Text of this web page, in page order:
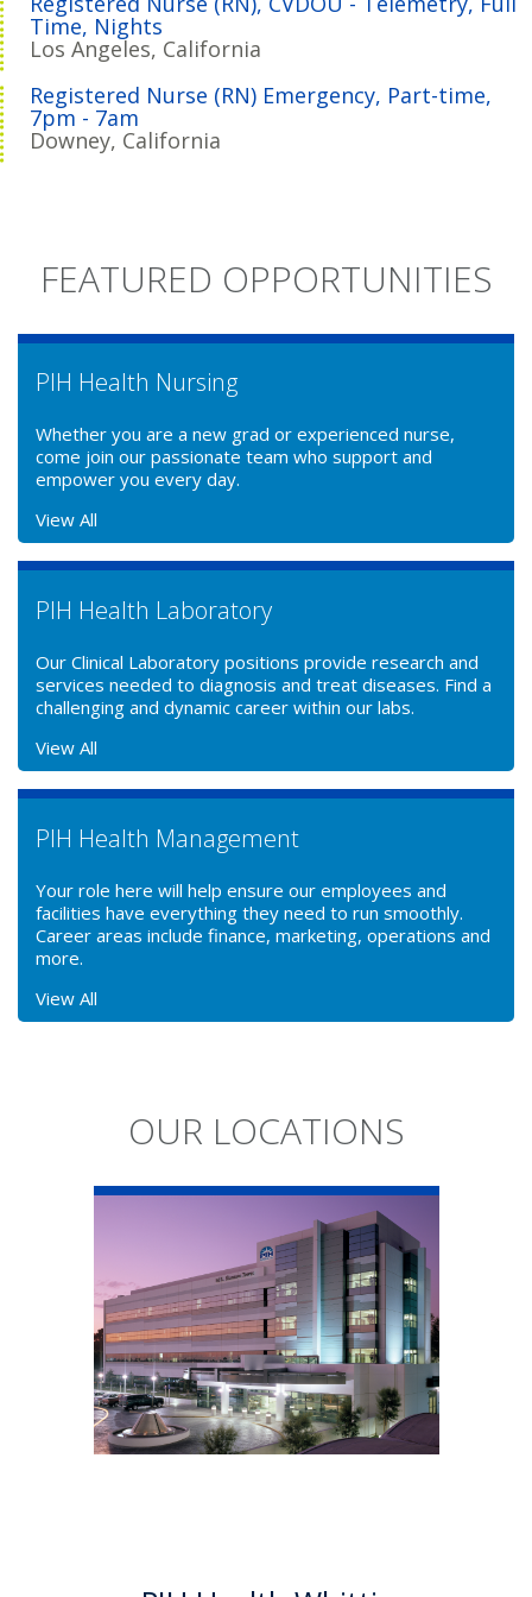
Time, Nights
Los Angeles, California
Registered Nurse (RN) Emergency, Part-time,
7pm - 7am
Downey, California
FEATURED OPPORTUNITIES
PIH Health Nursing
Whether you are a new grad or experienced nurse,
come join our passionate team who support and
empower you every day.
View All
PIH Health Laboratory
Our Clinical Laboratory positions provide research and
services needed to diagnosis and treat diseases. Find a
challenging and dynamic career within our labs.
View All
PIH Health Management
Your role here will help ensure our employees and
facilities have everything they need to run smoothly.
Career areas include finance, marketing, operations and
more.
View All
OUR LOCATIONS
PIH Health
Whittier Hospital
PIH Health Whittier Hospital
began as a community
hospital in 1959. As a 501 (c)(3)
nonprofit, 523-bed hospital,
the Whittier campus has
developed into a health
system offering a multitude of